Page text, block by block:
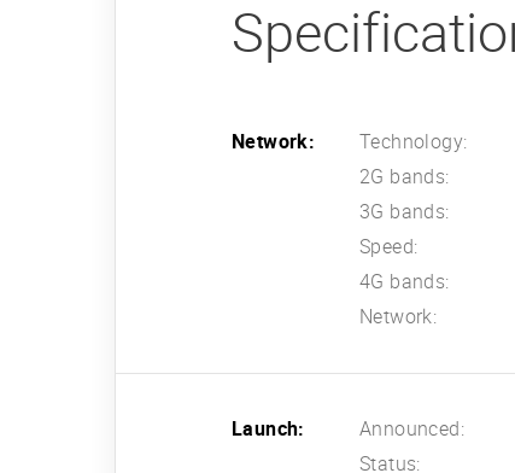
Network: Technology:
2G bands:
3G bands:
Speed:
4G bands:
Network:
Launch: Announced:
Status: